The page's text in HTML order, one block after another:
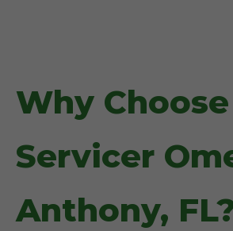
Why
Servicer
Anthony,